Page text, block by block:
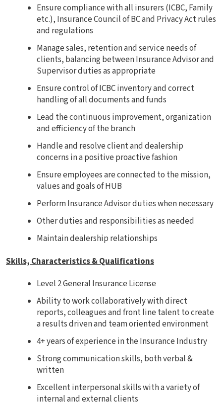
Ensure compliance with all insurers (ICBC, Family
etc.), Insurance Council of BC and Privacy Act rules
and regulations
Manage sales, retention and service needs of
clients, balancing between Insurance Advisor and
Supervisor duties as appropriate
Ensure control of ICBC inventory and correct
handling of all documents and funds
Lead the continuous improvement, organization
and efficiency of the branch
Handle and resolve client and dealership
concerns in a positive proactive fashion
Ensure employees are connected to the mission,
values and goals of HUB
Perform Insurance Advisor duties when necessary
Other duties and responsibilities as needed
Maintain dealership relationships
Skills, Characteristics & Qualifications
Level 2 General Insurance License
Ability to work collaboratively with direct
reports, colleagues and front line talent to create
a results driven and team oriented environment
4+ years of experience in the Insurance Industry
Strong communication skills, both verbal &
written
Excellent interpersonal skills with a variety of
internal and external clients